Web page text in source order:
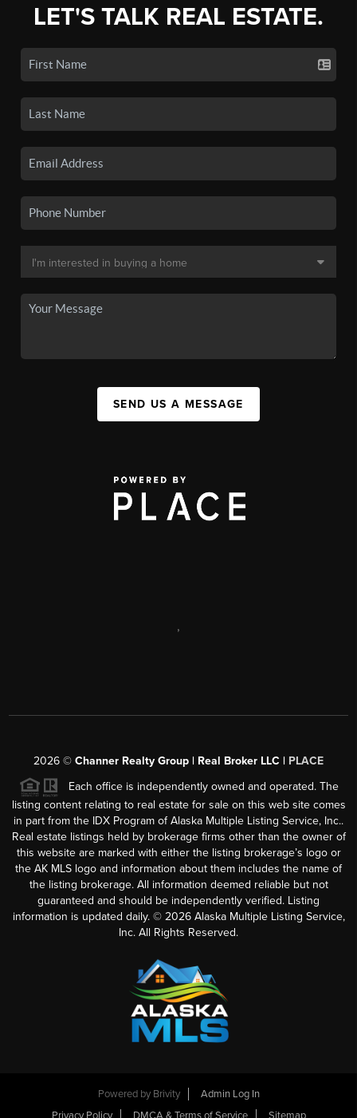
LET'S TALK REAL ESTATE.
SEND US A MESSAGE
,
2026 © Channer Realty Group | Real Broker LLC | PLACE
Each office is independently owned and operated. The
listing content relating to real estate for sale on this web site comes
in part from the IDX Program of Alaska Multiple Listing Service, Inc..
Real estate listings held by brokerage firms other than the owner of
this website are marked with either the listing brokerage’s logo or
the AK MLS logo and information about them includes the name of
the listing brokerage. All information deemed reliable but not
guaranteed and should be independently verified. Listing
information is updated daily. © 2026Alaska Multiple Listing Service,
Inc. All Rights Reserved.
Powered by Brivity
Admin Log In